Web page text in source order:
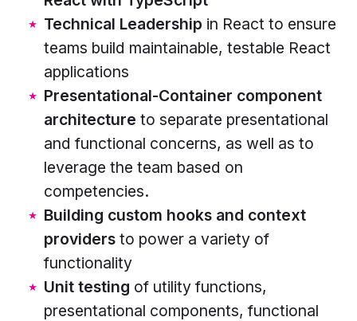
rectangles
centre,
stacked
horizontally.
Rectangle
colours
from
are
pink,
Technical Leadership in React to ensure
teams build maintainable, testable React
applications
Presentational-Container component
architecture to separate presentational
and functional concerns, as well as to
leverage the team based on
competencies.
Building custom hooks and context
providersto power a variety of
functionality
Unit testing of utility functions,
presentational components, functional